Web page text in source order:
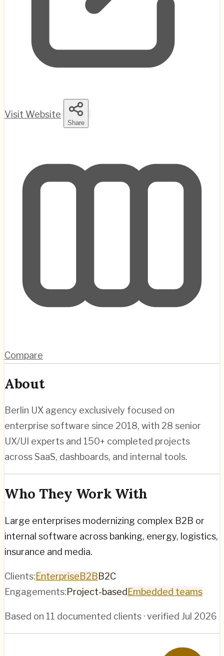
Visit Website
Share
Compare
About
Berlin UX agency exclusively focused on
enterprise software since 2018, with 28 senior
UX/UI experts and 150+ completed projects
across SaaS, dashboards, and internal tools.
Who They Work With
Large enterprises modernizing complex B2B or
internal software across banking, energy, logistics,
insurance and media.
Clients:EnterpriseB2BB2C
Engagements:Project-basedEmbedded teams
Based on 11 documented clients · verified Jul 2026